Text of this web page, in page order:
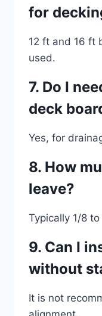
for
12 ft and 16 ft
used.
7. Do I
deck
Yes, for
8. How
leave?
Typically 1/8
9. Can I
without
It is not